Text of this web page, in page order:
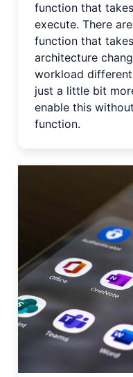
function that
execute. There
function that
architecture
workload
just a little bit
enable this
function.